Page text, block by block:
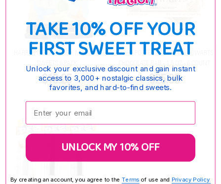
HARRY POTTER CANDY MAGICAL
$18.25
HARRY POTTER TICKET TO HOGWARTS
$25.85
TAKE 10% OFF YOUR
FIRST SWEET TREAT
Unlock your exclusive discount and gain instant
access to 3,000+ nostalgic classics, bulk
favorites, and hard-to-find sweets.
Enter your email:
UNLOCK MY 10% OFF
By creating an account, you agree to the Terms of use and Privacy Policy.